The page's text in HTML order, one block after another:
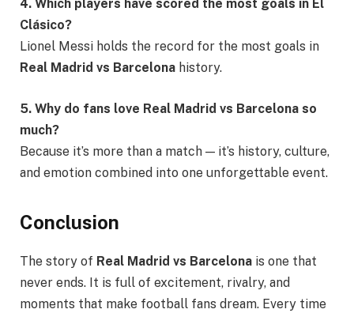
4. Which players have scored the most goals in El
Clásico?
Lionel Messi holds the record for the most goals in
Real Madrid vs Barcelona history.
5. Why do fans love Real Madrid vs Barcelona so
much?
Because it’s more than a match — it’s history, culture,
and emotion combined into one unforgettable event.
Conclusion
The story of Real Madrid vs Barcelona is one that
never ends. It is full of excitement, rivalry, and
moments that make football fans dream. Every time